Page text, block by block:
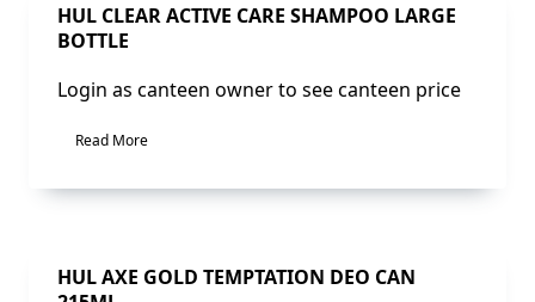
Sale!
HUL CLEAR ACTIVE CARE SHAMPOO LARGE
BOTTLE
Login as canteen owner to see canteen price
Read More
Sale!
HUL AXE GOLD TEMPTATION DEO CAN